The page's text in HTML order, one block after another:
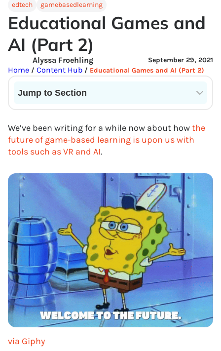
edtech gamebasedlearning
Educational Games and
AI (Part 2)
September 29, 2021
Alyssa Froehling
Home / Content Hub / Educational Games and AI (Part 2)
Jump to Section
We’ve been writing for a while now about howthe
future of game-based learning is upon us with
tools such as VR and AI.
via Giphy